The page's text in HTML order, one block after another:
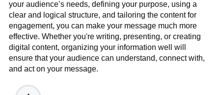
your audience’s needs, defining your purpose, using a
clear and logical structure, and tailoring the content for
engagement, you can make your message much more
effective. Whether you're writing, presenting, or creating
digital content, organizing your information well will
ensure that your audience can understand, connect with,
and act on your message.